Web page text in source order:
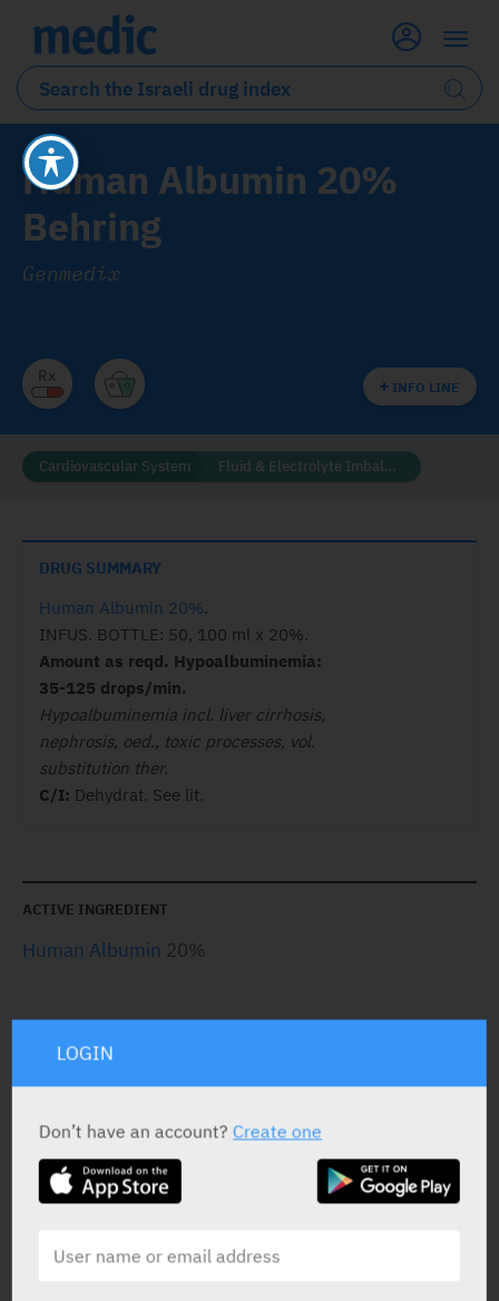
Human Albumin 20%
Behring
Genmedix
INFO LINE
Cardiovascular System Fluid & Electrolyte Imbalance
DRUG SUMMARY
Human Albumin 20%.
INFUS. BOTTLE: 50, 100 ml x 20%.
Amount as reqd. Hypoalbuminemia:
35-125 drops/min.
Hypoalbuminemia incl. liver cirrhosis,
nephrosis, oed., toxic processes, vol.
substitution ther.
C/I: Dehydrat. See lit.
ACTIVE INGREDIENT
Human Albumin 20%
STATUS IN ISRAEL
PRESENTATION AND STATUS IN HEALTH BASKET
LOGIN
Don’t have an account?Create one